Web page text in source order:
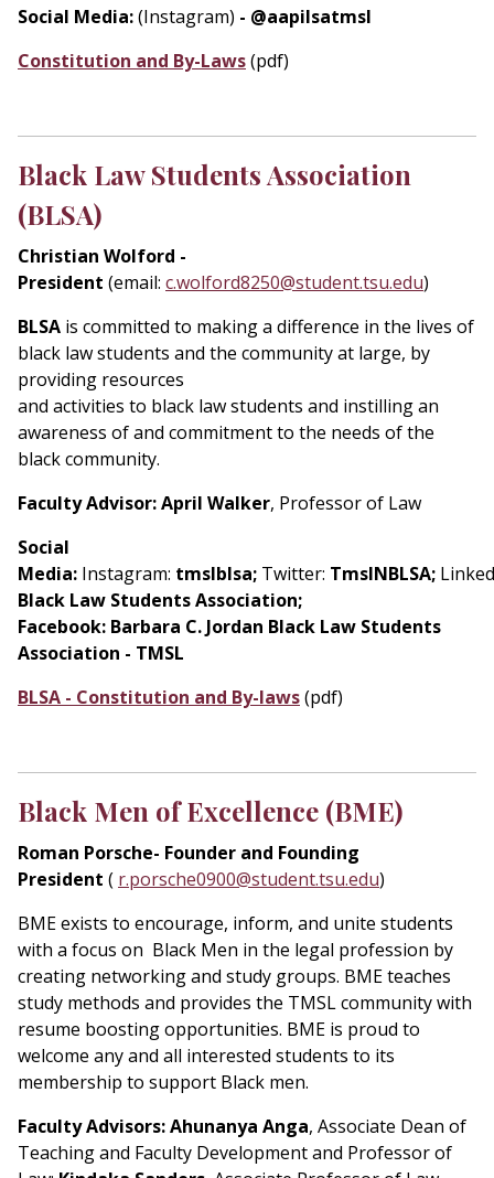
Social Media:(Instagram) - @aapilsatmsl
Constitution and By-Laws(pdf)
Black Law Students Association
(BLSA)
Christian Wolford -
President (email: c.wolford8250@student.tsu.edu)
BLSA is committed to making a difference in the lives of
black law students and the community at large, by
providing resources
and activities to black law students and instilling an
awareness of and commitment to the needs of the
black community.
Faculty Advisor: April Walker, Professor of Law
Social
Media: Instagram: tmslblsa; Twitter: TmslNBLSA;
Black Law Students Association;
Facebook: Barbara C. Jordan Black Law Students
Association - TMSL
BLSA - Constitution and By-laws(pdf)
Black Men of Excellence (BME)
Roman Porsche- Founder and Founding
President ( r.porsche0900@student.tsu.edu)
BME exists to encourage, inform, and unite students
with a focus on Black Men in the legal profession by
creating networking and study groups. BME teaches
study methods and provides the TMSL community with
resume boosting opportunities. BME is proud to
welcome any and all interested students to its
membership to support Black men.
Faculty Advisors:Ahunanya Anga, Associate Dean of
Teaching and Faculty Development and Professor of